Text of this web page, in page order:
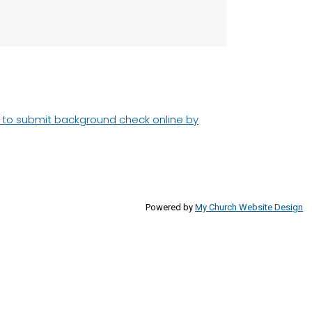
submit background check online by
Powered by My Church Website Design